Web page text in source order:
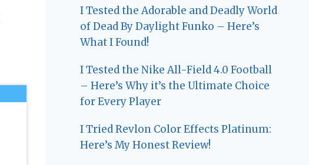
I Tested the Adorable and Deadly World
of Dead By Daylight Funko – Here’s
What I Found!
I Tested the Nike All-Field 4.0 Football
– Here’s Why it’s the Ultimate Choice
for Every Player
I Tried Revlon Color Effects Platinum:
Here’s My Honest Review!